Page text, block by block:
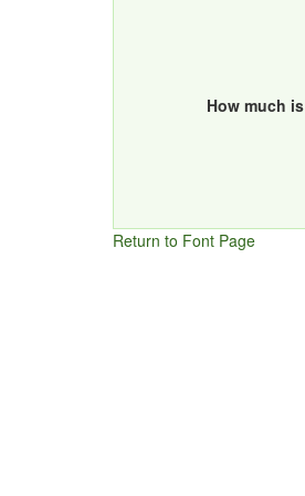
How much is
Return to Font Page